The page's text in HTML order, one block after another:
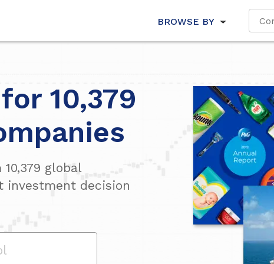
BROWSE BY
10,379
10,379 global
investment decision